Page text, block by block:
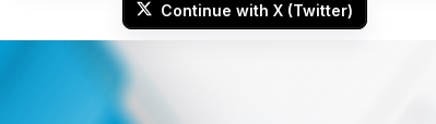
Continue with X (Twitter)